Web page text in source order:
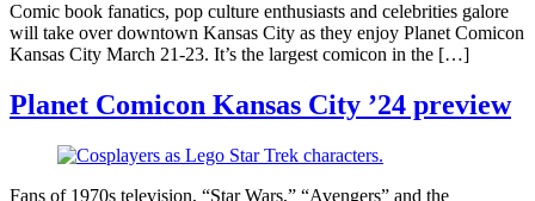
Comic book fanatics, pop culture enthusiasts and celebrities galore
will take over downtown Kansas City as they enjoy Planet Comicon
Kansas City March 21-23. It’s the largest comicon in the […]
Planet Comicon Kansas City ’24 preview
Fans of 1970s television, “Star Wars,” “Avengers” and the